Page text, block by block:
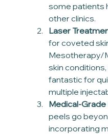
some patients
other clinics.
Laser
for coveted
Mesotherapy/
skin
fantastic for
multiple
Medical-Grade
peels go
incorporating